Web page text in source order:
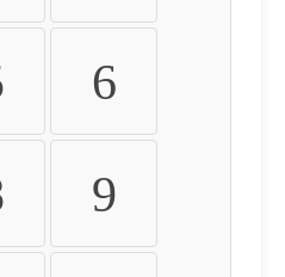
6
9